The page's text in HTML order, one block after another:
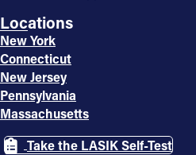
Locations
New York
Connecticut
New Jersey
Pennsylvania
Massachusetts
Take the LASIK Self-Test